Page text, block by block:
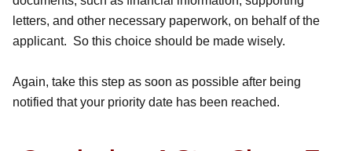
letters, and other necessary paperwork, on behalf of the
applicant. So this choice should be made wisely.
Again, take this step as soon as possible after being
notified that your priority date has been reached.